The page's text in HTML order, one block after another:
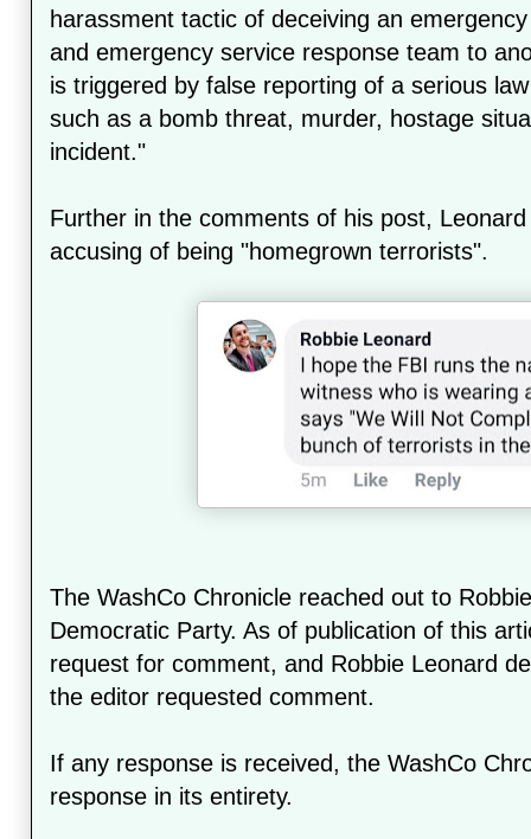
harassment tactic of deceiving an
and emergency service response team to
is triggered by false reporting of a serious
such as a bomb threat, murder, hostage
incident."
Further in the comments of his post,
accusing of being "homegrown terrorists".
The WashCo Chronicle reached out to
Democratic Party. As of publication of this
request for comment, and Robbie Leonard
the editor requested comment.
If any response is received, the WashCo
response in its entirety.